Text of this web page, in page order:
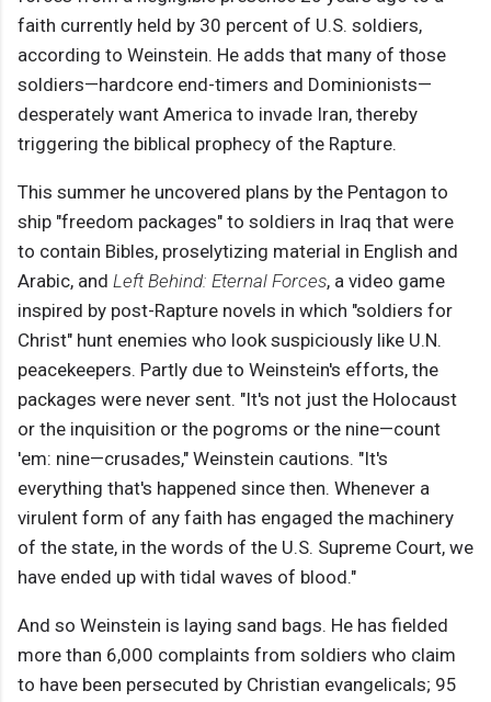
faith currently held by 30 percent of U.S. soldiers,
according to Weinstein. He adds that many of those
soldiers—hardcore end-timers and Dominionists—
desperately want America to invade Iran, thereby
triggering the biblical prophecy of the Rapture.
This summer he uncovered plans by the Pentagon to
ship "freedom packages" to soldiers in Iraq that were
to contain Bibles, proselytizing material in English and
Arabic, and Left Behind: Eternal Forces, a video game
inspired by post-Rapture novels in which "soldiers for
Christ" hunt enemies who look suspiciously like U.N.
peacekeepers. Partly due to Weinstein's efforts, the
packages were never sent. "It's not just the Holocaust
or the inquisition or the pogroms or the nine—count
'em: nine—crusades," Weinstein cautions. "It's
everything that's happened since then. Whenever a
virulent form of any faith has engaged the machinery
of the state, in the words of the U.S. Supreme Court, we
have ended up with tidal waves of blood."
And so Weinstein is laying sand bags. He has fielded
more than 6,000 complaints from soldiers who claim
to have been persecuted by Christian evangelicals; 95